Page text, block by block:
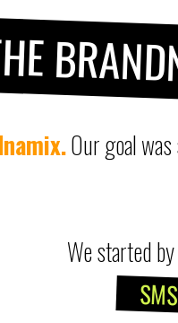
Our goal
We started